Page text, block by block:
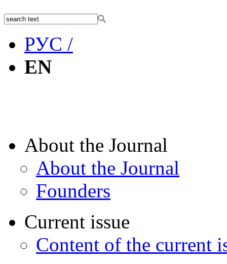
РУС /
EN
About the Journal
About the Journal
Founders
Current issue
Content of the current